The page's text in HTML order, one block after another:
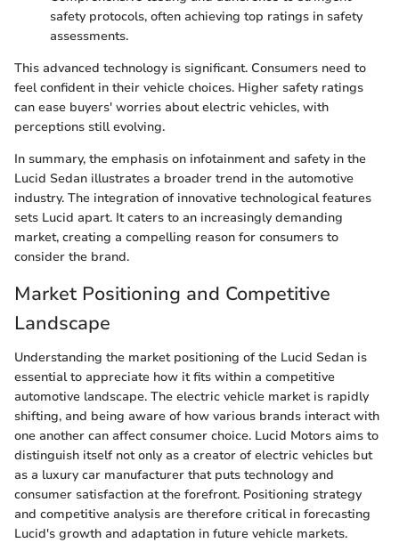
safety protocols, often achieving top ratings in safety
assessments.
This advanced technology is significant. Consumers need to
feel confident in their vehicle choices. Higher safety ratings
can ease buyers' worries about electric vehicles, with
perceptions still evolving.
In summary, the emphasis on infotainment and safety in the
Lucid Sedan illustrates a broader trend in the automotive
industry. The integration of innovative technological features
sets Lucid apart. It caters to an increasingly demanding
market, creating a compelling reason for consumers to
consider the brand.
Market Positioning and Competitive
Landscape
Understanding the market positioning of the Lucid Sedan is
essential to appreciate how it fits within a competitive
automotive landscape. The electric vehicle market is rapidly
shifting, and being aware of how various brands interact with
one another can affect consumer choice. Lucid Motors aims to
distinguish itself not only as a creator of electric vehicles but
as a luxury car manufacturer that puts technology and
consumer satisfaction at the forefront. Positioning strategy
and competitive analysis are therefore critical in forecasting
Lucid's growth and adaptation in future vehicle markets.